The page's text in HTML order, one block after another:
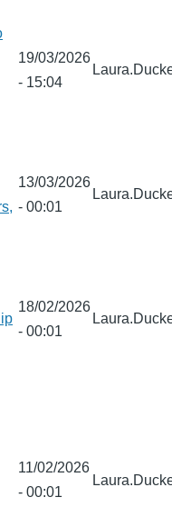
19/03/2026
- 15:04
13/03/2026
- 00:01
18/02/2026
- 00:01
11/02/2026
- 00:01